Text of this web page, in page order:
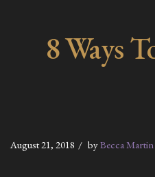
8 Ways
August 21, 2018 byBecca Martin